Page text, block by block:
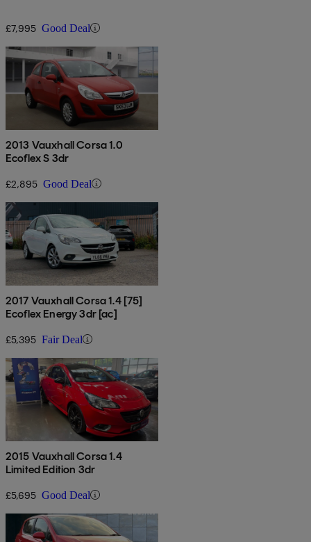
£7,995 Good Deal
2013 Vauxhall Corsa 1.0
Ecoflex S 3dr
£2,895 Good Deal
2017 Vauxhall Corsa 1.4 [75]
Ecoflex Energy 3dr [ac]
£5,395 Fair Deal
2015 Vauxhall Corsa 1.4
Limited Edition 3dr
£5,695 Good Deal